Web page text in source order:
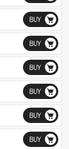
BUY
BUY
BUY
BUY
BUY
BUY